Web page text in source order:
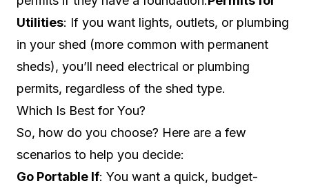
Utilities: If you want lights, outlets, or plumbing
in your shed (more common with permanent
sheds), you’ll need electrical or plumbing
permits, regardless of the shed type.
Which Is Best for You?
So, how do you choose? Here are a few
scenarios to help you decide:
Go Portable If: You want a quick, budget-